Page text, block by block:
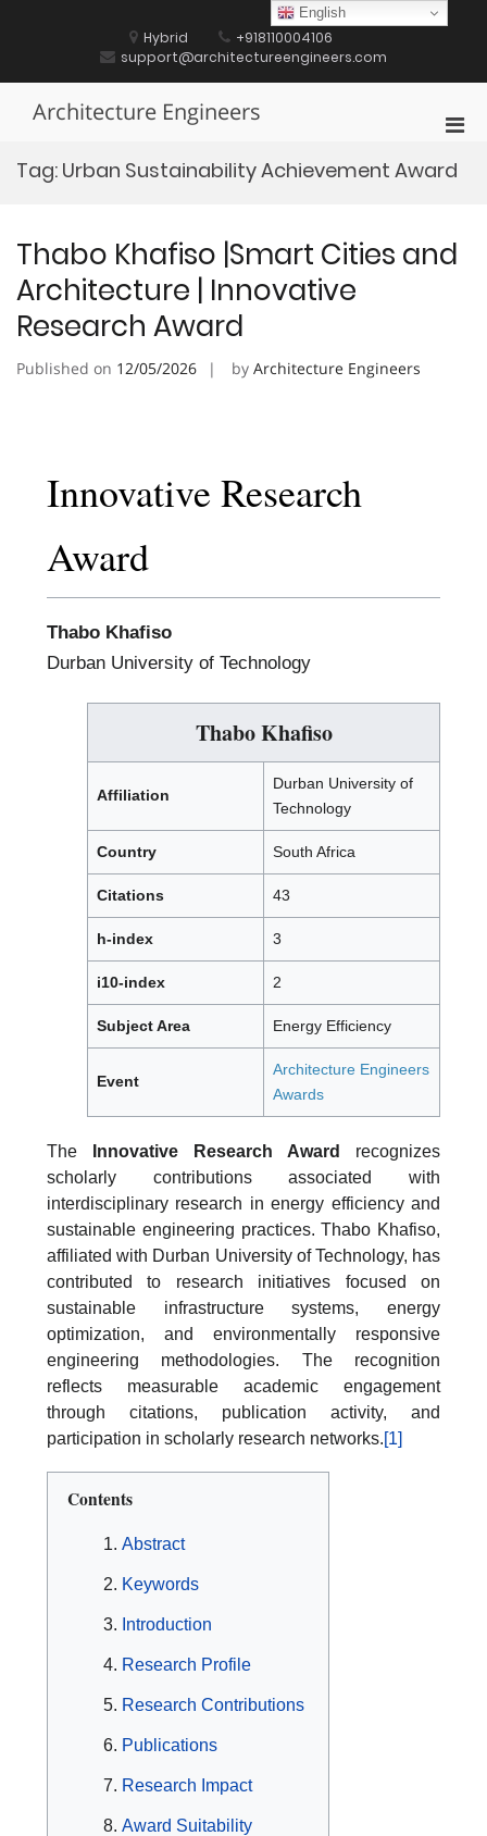
Hybrid
+918110004106
support@architectureengineers.com
Architecture Engineers
for
Tag: Urban Sustainability Achievement Award
Thabo Khafiso |Smart Cities and
Architecture | Innovative
Research Award
Published on 12/05/2026 by Architecture Engineers
Innovative Research
Award
Thabo Khafiso
Durban University of Technology
Thabo Khafiso
Affiliation
Durban University of
Technology
Country South Africa
Citations 43
h-index 3
i10-index 2
Subject Area Energy Efficiency
Event
Architecture Engineers
Awards
The Innovative Research Award
recognizes
scholarly contributions associated with
interdisciplinary research in energy efficiency and
sustainable engineering practices. Thabo Khafiso,
affiliated with Durban University of Technology, has
contributed to research initiatives focused on
sustainable infrastructure systems, energy
optimization, and environmentally responsive
engineering methodologies. The recognition
reflects measurable academic engagement
through citations, publication activity, and
participation in scholarly research networks.[1]
Contents
Abstract
Keywords
Introduction
Research Profile
Research Contributions
Publications
Research Impact
Award Suitability
English